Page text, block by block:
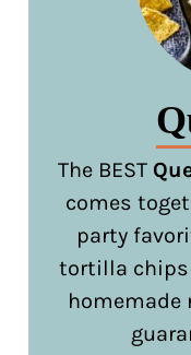
The BEST
comes
party
tortilla chips
homemade